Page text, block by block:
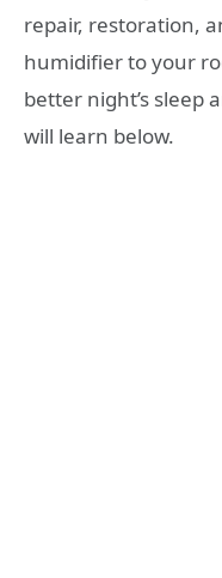
repair, restoration,
humidifier to your
better night’s sleep
will learn below.